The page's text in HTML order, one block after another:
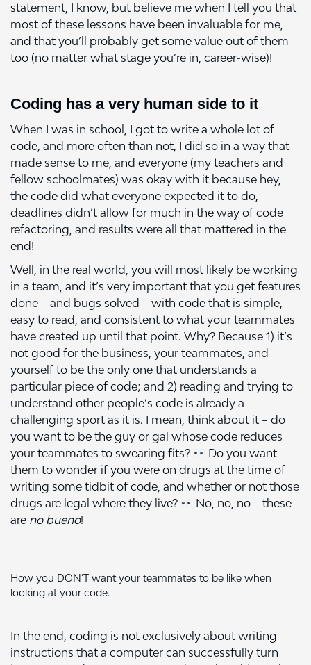
statement, I know, but believe me when I tell you that
most of these lessons have been invaluable for me,
and that you’ll probably get some value out of them
too (no matter what stage you’re in, career-wise)!
Coding has a very human side to it
When I was in school, I got to write a whole lot of
code, and more often than not, I did so in a way that
made sense to me, and everyone (my teachers and
fellow schoolmates) was okay with it because hey,
the code did what everyone expected it to do,
deadlines didn’t allow for much in the way of code
refactoring, and results were all that mattered in the
end!
Well, in the real world, you will most likely be working
in a team, and it’s very important that you get features
done – and bugs solved – with code that is simple,
easy to read, and consistent to what your teammates
have created up until that point. Why? Because 1) it’s
not good for the business, your teammates, and
yourself to be the only one that understands a
particular piece of code; and 2) reading and trying to
understand other people’s code is already a
challenging sport as it is. I mean, think about it – do
you want to be the guy or gal whose code reduces
your teammates to swearing fits?
Do you want
them to wonder if you were on drugs at the time of
writing some tidbit of code, and whether or not those
drugs are legal where they live?
No, no, no – these
are no bueno!
How you DON’T want your teammates to be like when
looking at your code.
In the end, coding is not exclusively about writing
instructions that a computer can successfully turn